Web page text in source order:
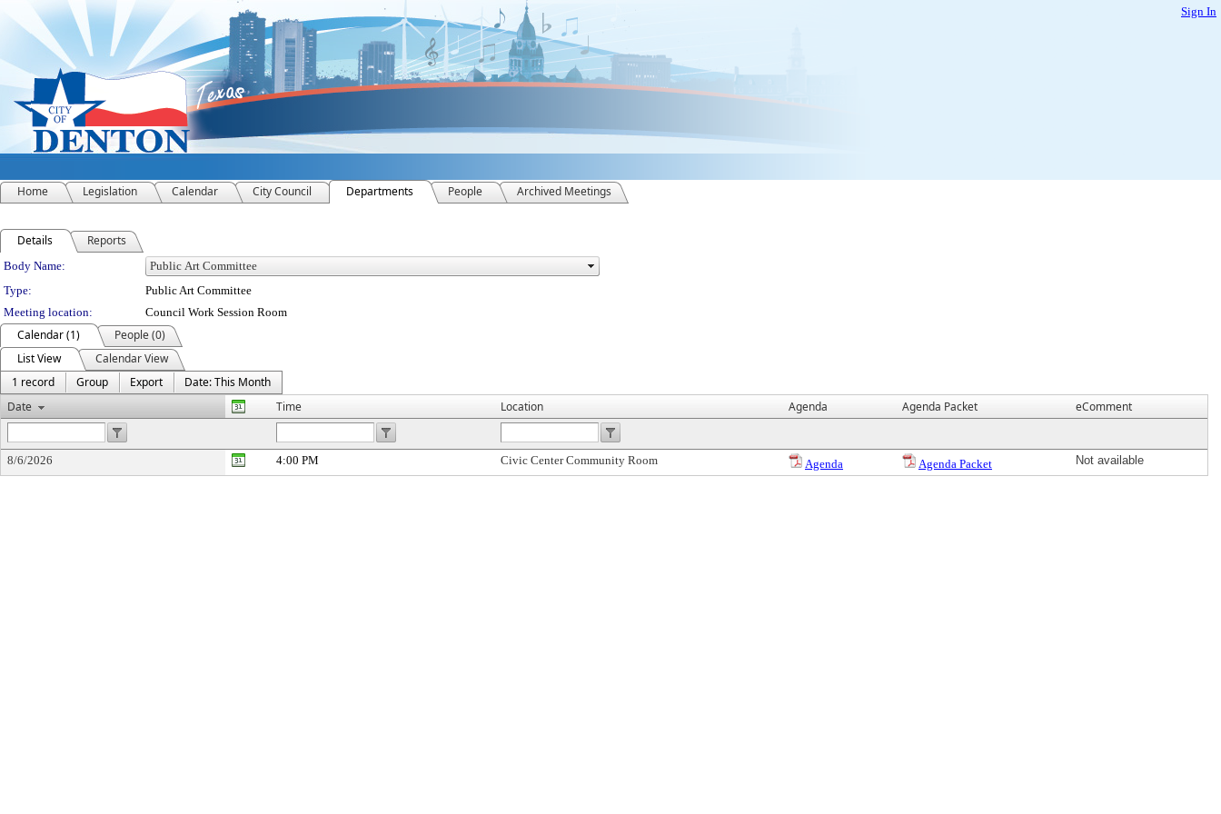
Sign In
Home Legislation Calendar City Council Departments People Archived Meetings
Details Reports
Department Details
Body Name:
Type:
Public Art Committee
Meeting location:
Council Work Session Room
Calendar (1)
People (0)
List View
Calendar View
1 record
Group Export
Date: This Month
Date
Time Location Agenda Agenda Packet eComment
8/6/2026 4:00 PM Civic Center Community Room Agenda Agenda Packet Not available